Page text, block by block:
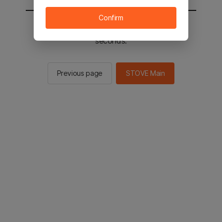
You will be sent to the STOVE main in 2
seconds.
Previous page STOVE Main
Confirm